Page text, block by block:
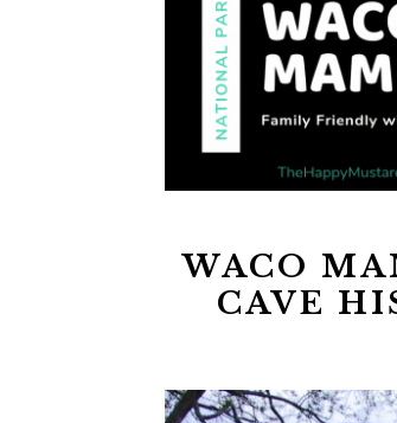
WACO
CAVE